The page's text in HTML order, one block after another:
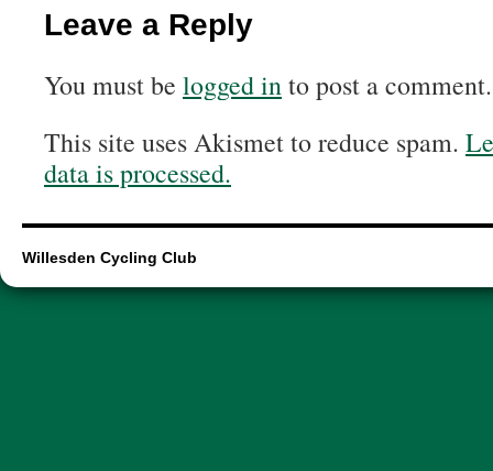
Leave a Reply
You must be logged into post a comment.
This site uses Akismet to reduce spam.
data is processed.
Willesden Cycling Club